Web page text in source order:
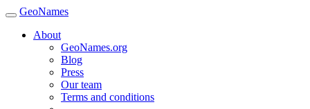
GeoNames
About
GeoNames.org
Blog
Press
Our team
Terms and conditions